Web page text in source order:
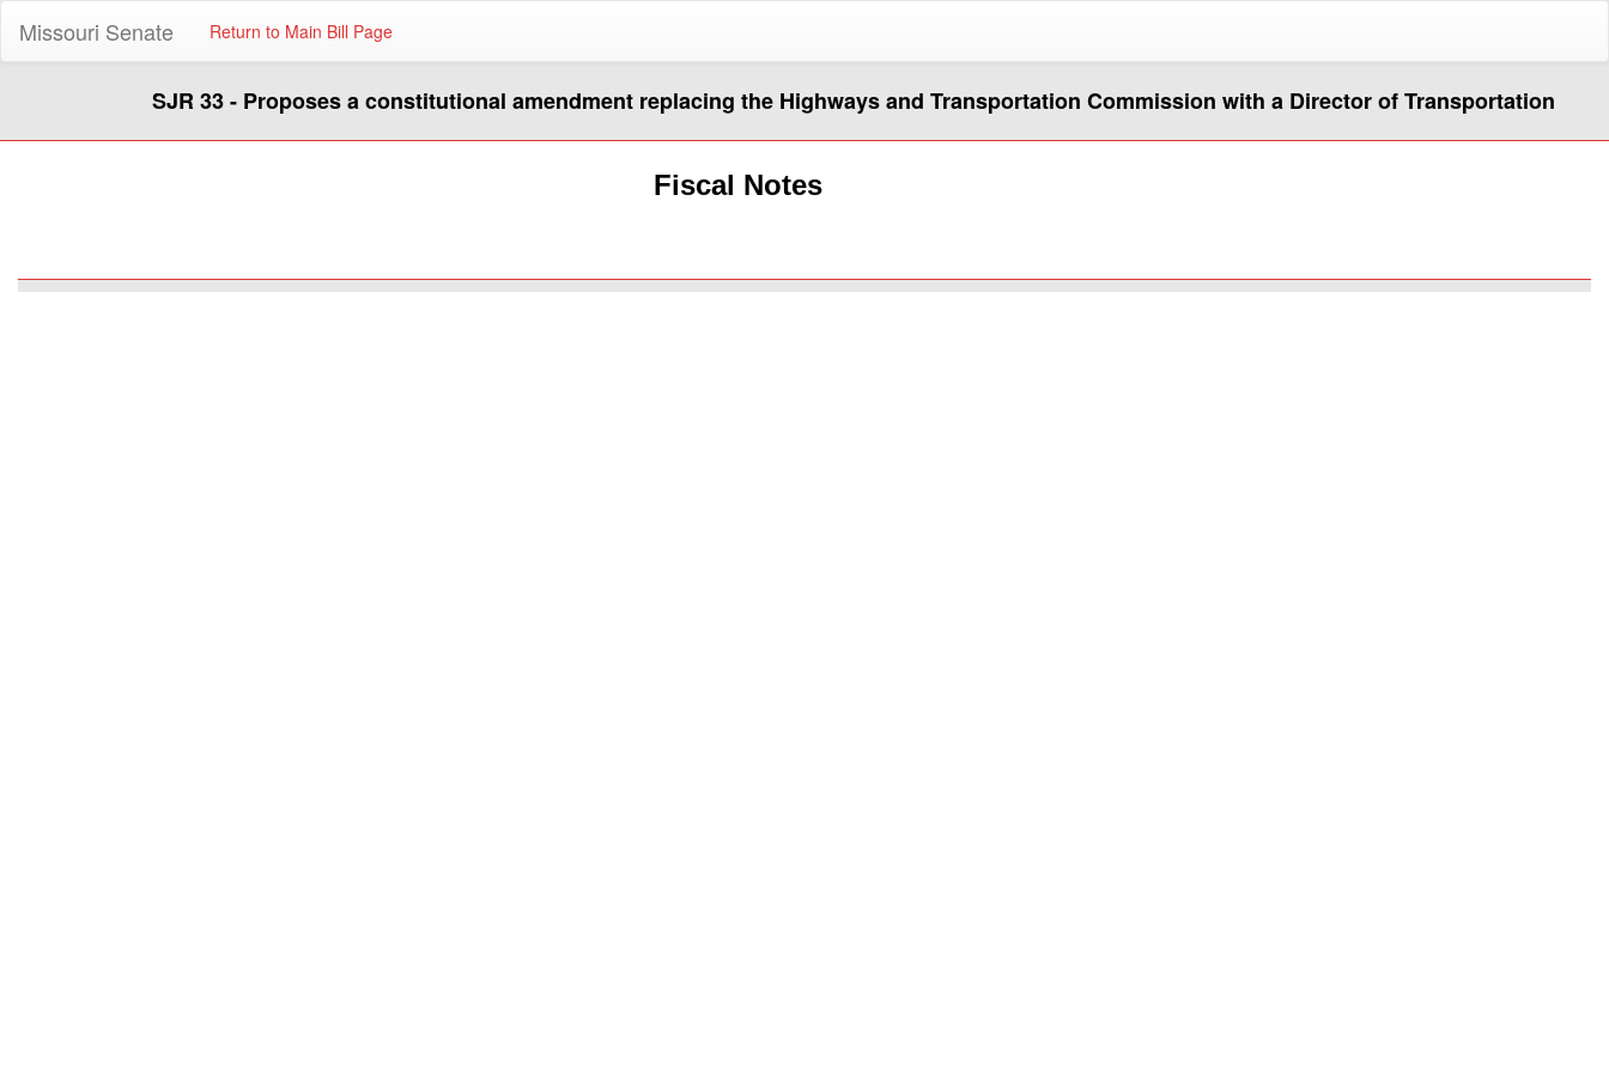
Missouri Senate Return to Main Bill Page
SJR 33 - Proposes a constitutional amendment replacing the Highways and Transportation Commission with a Director of Transportation
Fiscal Notes